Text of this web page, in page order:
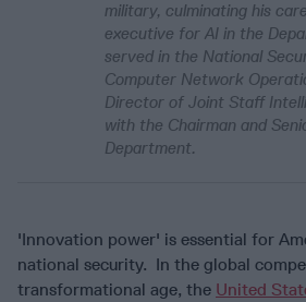
military, culminating his
executive for AI in the
served in the National
Computer Network
Director of Joint Staff
with the Chairman and
Department.
'Innovation power' is essential for
national security. In the global
transformational age, the United